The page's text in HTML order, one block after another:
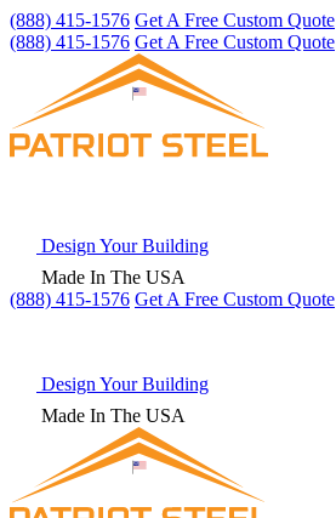
(888) 415-1576 Get A Free Custom Quote
(888) 415-1576 Get A Free Custom Quote
Design Your Building
Made In The USA
(888) 415-1576 Get A Free Custom Quote
Design Your Building
Made In The USA